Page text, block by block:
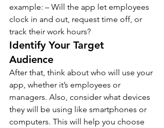
example: – Will the app let employees
clock in and out, request time off, or
track their work hours?
Identify Your Target
Audience
After that, think about who will use your
app, whether it’s employees or
managers. Also, consider what devices
they will be using like smartphones or
computers. This will help you choose